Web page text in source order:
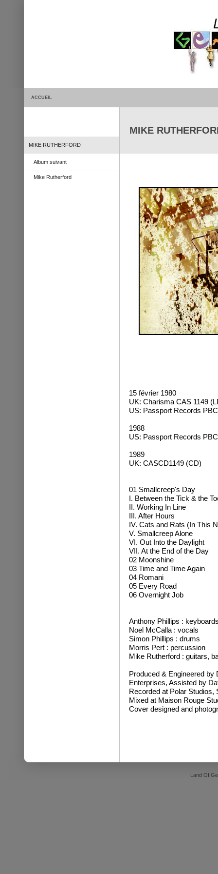
ACCUEIL
MIKE RUTHERFORD
Album suivant
Mike Rutherford
MIKE
15 février 1980
UK: Charisma CAS 1149
US: Passport Records
1988
US: Passport Records
1989
UK: CASCD1149 (CD)
01 Smallcreep's Day
I. Between the Tick & the
II. Working In Line
III. After Hours
IV. Cats and Rats (In This
V. Smallcreep Alone
VI. Out Into the Daylight
VII. At the End of the Day
02 Moonshine
03 Time and Time Again
04 Romani
05 Every Road
06 Overnight Job
Anthony Phillips :
Noel McCalla : vocals
Simon Phillips : drums
Morris Pert : percussion
Mike Rutherford : guitars,
Produced & Engineered by
Enterprises, Assisted by
Recorded at Polar Studios,
Mixed at Maison Rouge
Cover designed and
Land Of